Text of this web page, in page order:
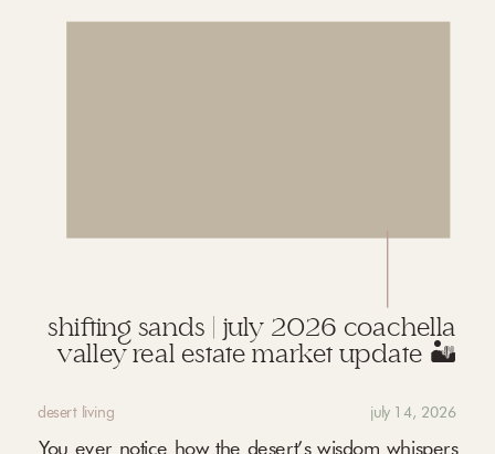
shifting sands | july 2026 coachella
valley real estate market update 🏜️
desert living
You ever notice how the desert’s wisdom whispers
july 14, 2026